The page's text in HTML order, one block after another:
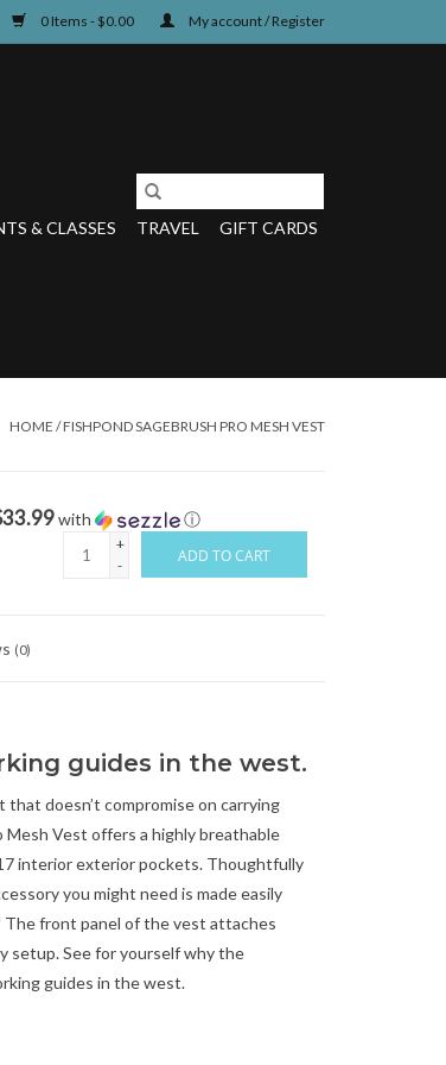
0 Items - $0.00 My account / Register
& CLASSES TRAVEL GIFT CARDS
HOME /FISHPOND SAGEBRUSH PRO MESH VEST
with ⓘ
+
-
ADD TO CART
(0)
guides in the west.
doesn’t compromise on carrying
Vest offers a highly breathable
interior exterior pockets. Thoughtfully
you might need is made easily
The front panel of the vest attaches
setup. See for yourself why the
guides in the west.